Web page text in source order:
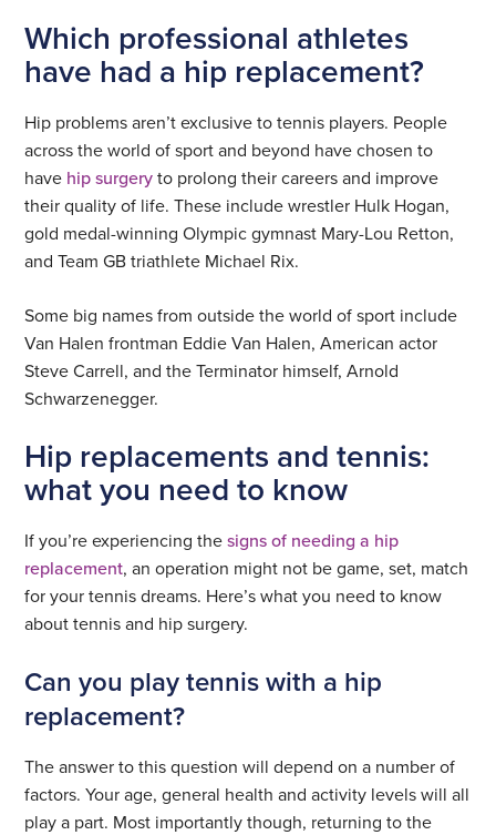
Which professional athletes
have had a hip replacement?
Hip problems aren’t exclusive to tennis players. People
across the world of sport and beyond have chosen to
have hip surgeryto prolong their careers and improve
their quality of life. These include wrestler Hulk Hogan,
gold medal-winning Olympic gymnast Mary-Lou Retton,
and Team GB triathlete Michael Rix.
Some big names from outside the world of sport include
Van Halen frontman Eddie Van Halen, American actor
Steve Carrell, and the Terminator himself, Arnold
Schwarzenegger.
Hip replacements and tennis:
what you need to know
If you’re experiencing thesigns of needing a hip
replacement, an operation might not be game, set, match
for your tennis dreams. Here’s what you need to know
about tennis and hip surgery.
Can you play tennis with a hip
replacement?
The answer to this question will depend on a number of
factors. Your age, general health and activity levels will all
play a part. Most importantly though, returning to the